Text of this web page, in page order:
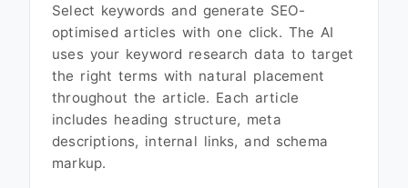
Select keywords and generate SEO-
optimised articles with one click. The AI
uses your keyword research data to target
the right terms with natural placement
throughout the article. Each article
includes heading structure, meta
descriptions, internal links, and schema
markup.